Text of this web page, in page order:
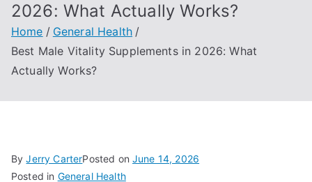
2026: What Actually Works?
Home
General Health
Best Male Vitality Supplements in 2026: What
Actually Works?
ByJerry CarterPosted onJune 14, 2026
Posted in General Health